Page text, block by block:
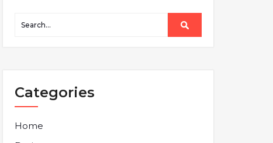
Categories
Home